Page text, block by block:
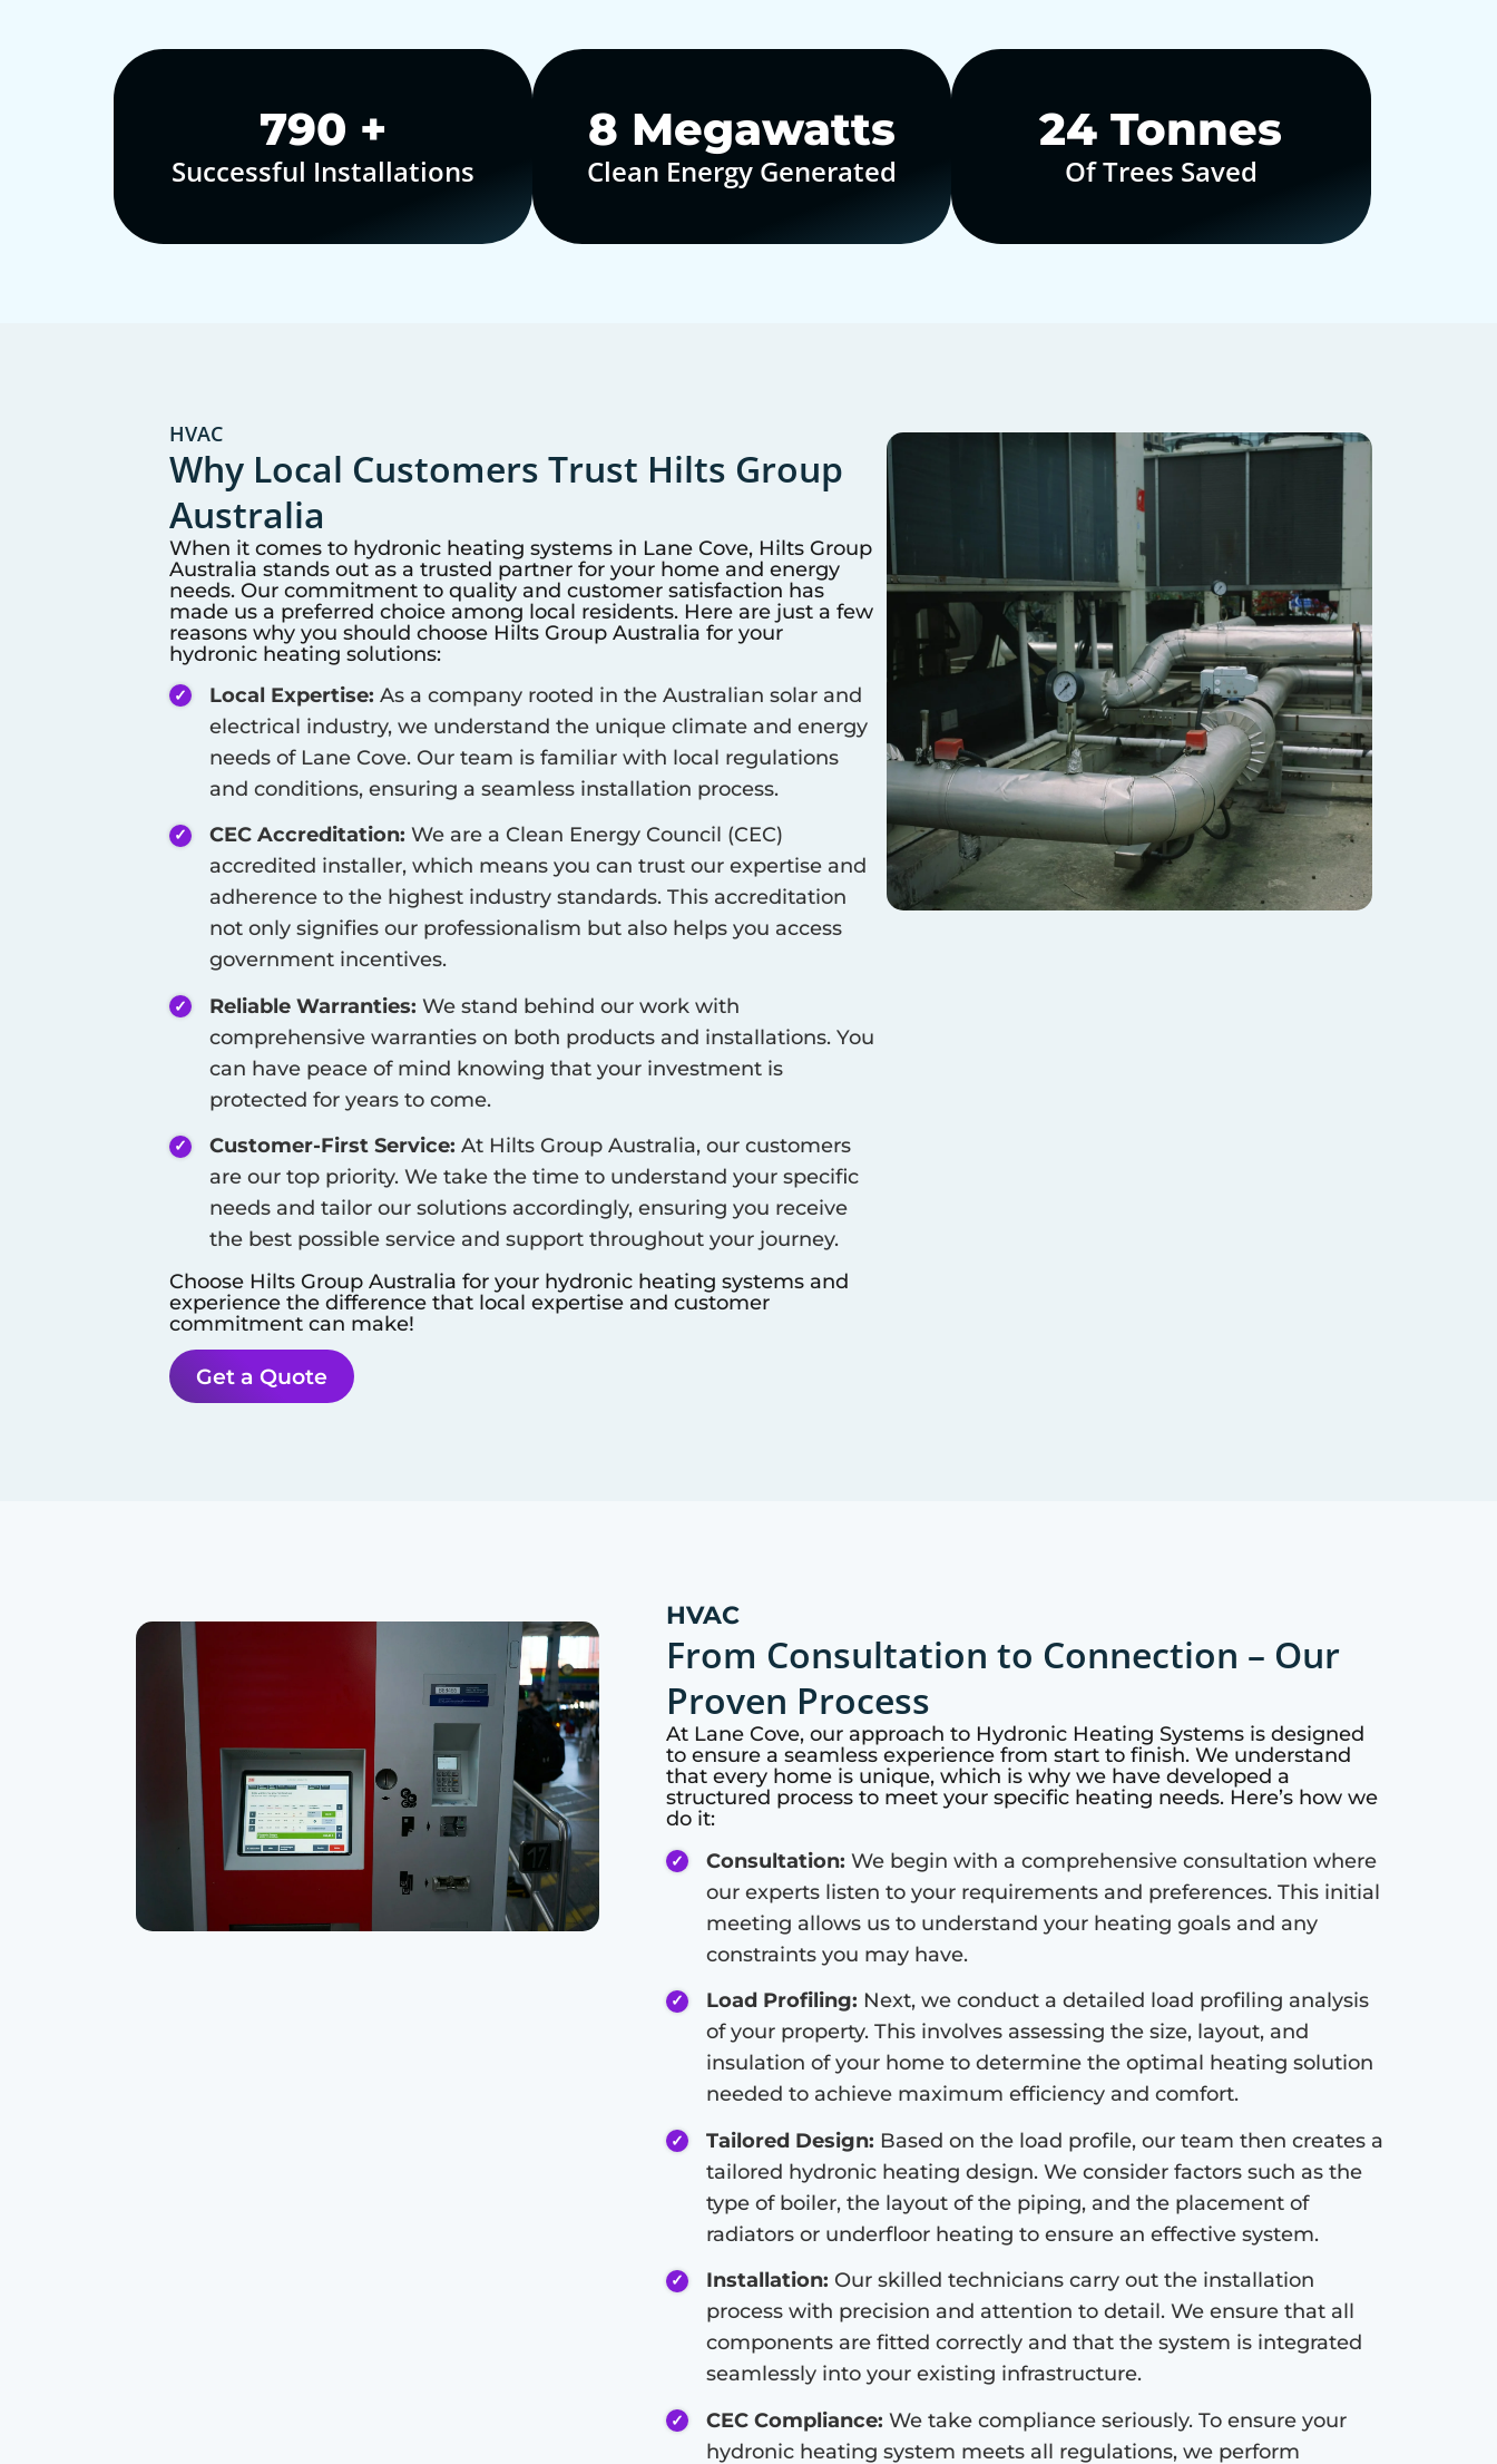
1,000+
Successful Installations
10 Megawatts
Clean Energy Generated
30Tonnes
Of Trees Saved
HVAC
Why Local Customers Trust Hilts Group
Australia
When it comes to hydronic heating systems in Lane Cove, Hilts Group
Australia stands out as a trusted partner for your home and energy
needs. Our commitment to quality and customer satisfaction has
made us a preferred choice among local residents. Here are just a few
reasons why you should choose Hilts Group Australia for your
hydronic heating solutions:
Local Expertise: As a company rooted in the Australian solar and
electrical industry, we understand the unique climate and energy
needs of Lane Cove. Our team is familiar with local regulations
and conditions, ensuring a seamless installation process.
CEC Accreditation: We are a Clean Energy Council (CEC)
accredited installer, which means you can trust our expertise and
adherence to the highest industry standards. This accreditation
not only signifies our professionalism but also helps you access
government incentives.
Reliable Warranties: We stand behind our work with
comprehensive warranties on both products and installations. You
can have peace of mind knowing that your investment is
protected for years to come.
Customer-First Service: At Hilts Group Australia, our customers
are our top priority. We take the time to understand your specific
needs and tailor our solutions accordingly, ensuring you receive
the best possible service and support throughout your journey.
Choose Hilts Group Australia for your hydronic heating systems and
experience the difference that local expertise and customer
commitment can make!
Get a Quote
HVAC
From Consultation to Connection – Our
Proven Process
At Lane Cove, our approach to Hydronic Heating Systems is designed
to ensure a seamless experience from start to finish. We understand
that every home is unique, which is why we have developed a
structured process to meet your specific heating needs. Here’s how we
do it:
Consultation: We begin with a comprehensive consultation where
our experts listen to your requirements and preferences. This initial
meeting allows us to understand your heating goals and any
constraints you may have.
Load Profiling: Next, we conduct a detailed load profiling analysis
of your property. This involves assessing the size, layout, and
insulation of your home to determine the optimal heating solution
needed to achieve maximum efficiency and comfort.
Tailored Design: Based on the load profile, our team then creates a
tailored hydronic heating design. We consider factors such as the
type of boiler, the layout of the piping, and the placement of
radiators or underfloor heating to ensure an effective system.
Installation: Our skilled technicians carry out the installation
process with precision and attention to detail. We ensure that all
components are fitted correctly and that the system is integrated
seamlessly into your existing infrastructure.
CEC Compliance: We take compliance seriously. To ensure your
hydronic heating system meets all regulations, we perform